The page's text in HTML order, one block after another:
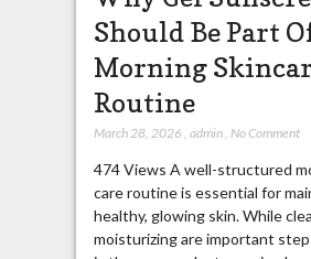
Should Be Part
Morning
Routine
March 28, 2026 admin, No Comment
474 Views A well-structured
care routine is essential for
healthy, glowing skin. While
moisturizing are important